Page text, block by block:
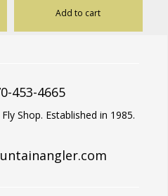
Add to cart
453-4665
Shop. Established in 1985.